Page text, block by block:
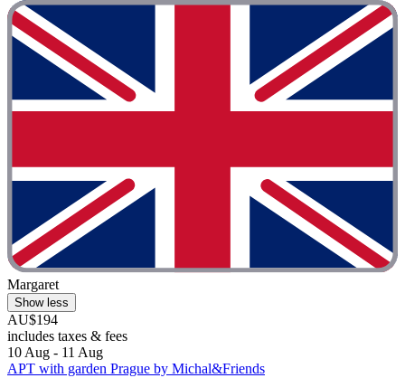
Margaret
Show less
AU$194
includes taxes & fees
10 Aug - 11 Aug
APT with garden Prague by Michal&Friends